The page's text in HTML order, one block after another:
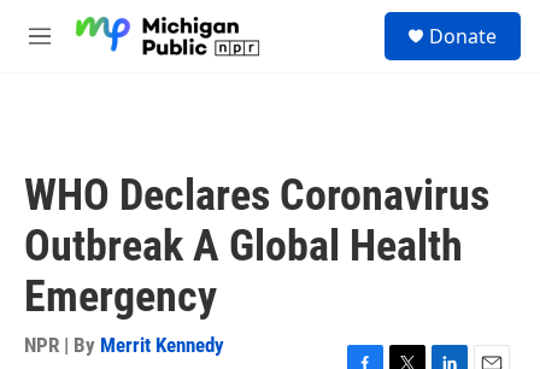
M
Donate
WHO Declares Coronavirus
Outbreak A Global Health
Emergency
NPR | By Merrit Kennedy